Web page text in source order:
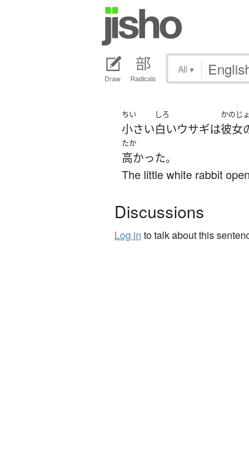
Draw Radicals
All ▾
ちい
小さい
しろ
白いウサギは
かのじょ
彼女
たか
高かった。
The little white rabbit
Discussions
Log in to talk about this